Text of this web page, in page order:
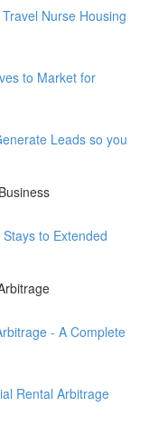
Nurse Housing
to Market for
Leads so you
to Extended
- A Complete
Rental Arbitrage